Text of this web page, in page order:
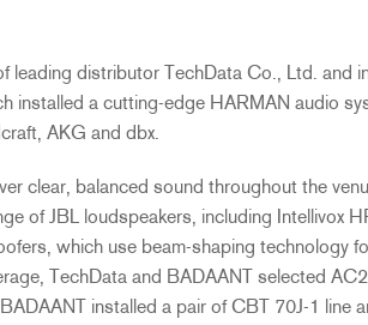
leading distributor TechData Co., Ltd. and
installed a cutting-edge HARMAN audio
AKG and dbx.
clear, balanced sound throughout the
ofJBL loudspeakers, including Intellivox
which use beam-shaping technology
TechData and BADAANT
selected
BADAANT installed a pair ofCBT
70J-1 line